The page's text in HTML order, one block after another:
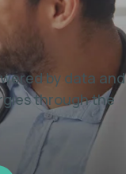
by data and
through the